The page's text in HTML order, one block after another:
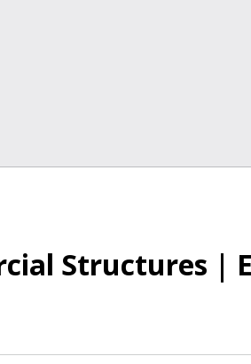
Structures |